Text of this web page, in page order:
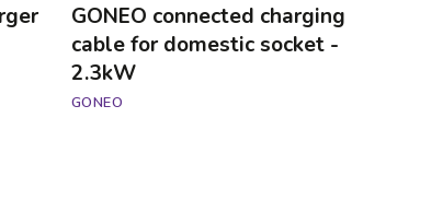
GONEO connected charging
cable for domestic socket -
2.3kW
GONEO